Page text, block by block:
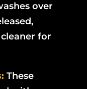
over
for
These